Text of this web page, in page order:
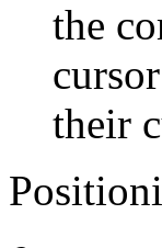
the
their